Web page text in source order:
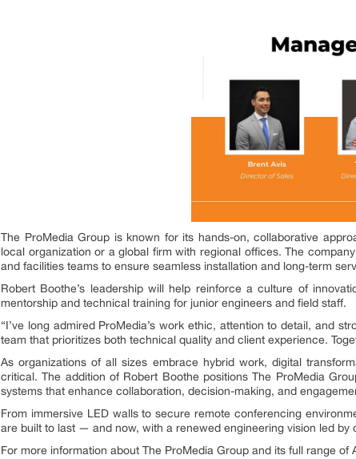
The ProMedia Group is known for its hands-on, collaborative
local organization or a global firm with regional offices. The
and facilities teams to ensure seamless installation and long-term
Robert Boothe’s leadership will help reinforce a culture of
mentorship and technical training for junior engineers and field staff.
“I’ve long admired ProMedia’s work ethic, attention to detail, and
team that prioritizes both technical quality and client experience.
As organizations of all sizes embrace hybrid work, digital
critical. The addition of Robert Boothe positions The ProMedia
systems that enhance collaboration, decision-making, and
From immersive LED walls to secure remote conferencing
are built to last — and now, with a renewed engineering vision led by
For more information about The ProMedia Group and its full range